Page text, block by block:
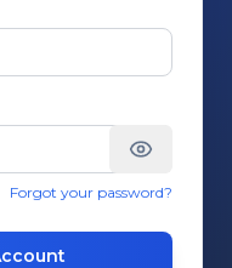
Forgot your password?